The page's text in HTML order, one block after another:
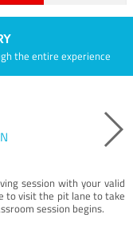
the entire experience
session with your valid
to visit the pit lane to take
session begins.